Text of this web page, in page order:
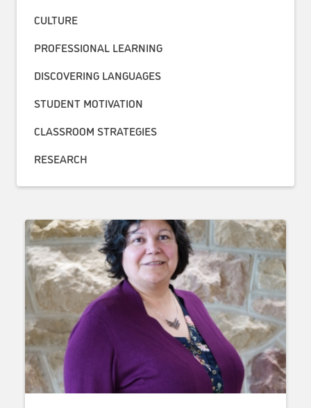
CULTURE
PROFESSIONAL LEARNING
DISCOVERING LANGUAGES
STUDENT MOTIVATION
CLASSROOM STRATEGIES
RESEARCH